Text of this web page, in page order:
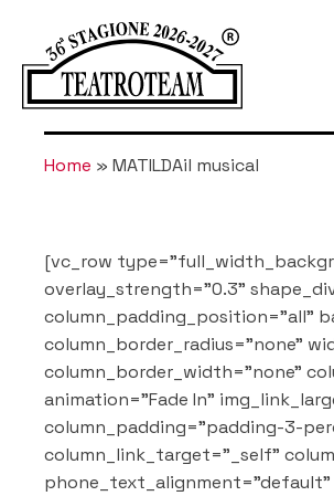
Home » MATILDAil musical
[vc_row
overlay_strength="0.3"
column_padding_position="all"
column_border_radius="none"
column_border_width="none"
animation="Fade In"
column_padding="padding-3-
column_link_target="_self"
phone_text_alignment="default"